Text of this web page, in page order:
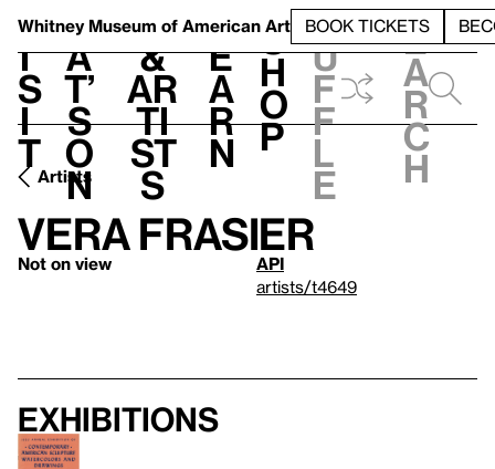
Whitney Museum of American Art BOOK TICKETS
V
i
s
i
t
h
a
t’
s
o
n
t
&
Ar
ti
st
s
L
e
a
r
n
S
h
o
p
h
u
f
f
l
e
e
a
r
c
h
Artists
Vera Frasier
Not on view
API
artists/t4649
Exhibitions